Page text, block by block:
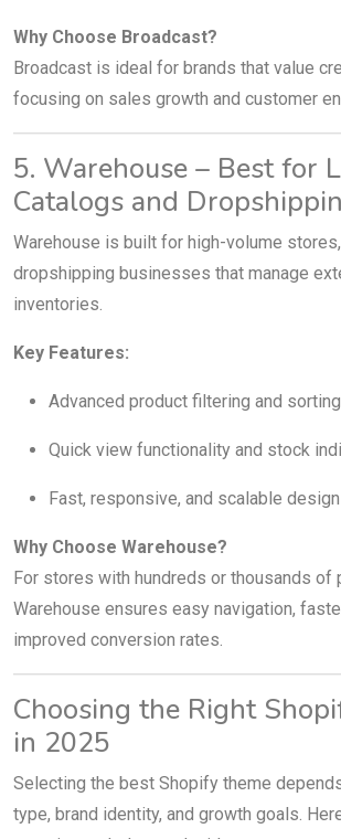
Why Choose Broadcast?
Broadcast is ideal for brands that value
focusing on sales growth and customer
5. Warehouse – Best for
Catalogs and
Warehouse is built for high-volume
dropshipping businesses that manage
inventories.
Key Features:
Advanced product filtering and sorting
Quick view functionality and stock
Fast, responsive, and scalable design
Why Choose Warehouse?
For stores with hundreds or thousands of
Warehouse ensures easy navigation,
improved conversion rates.
Choosing the Right
in 2025
Selecting the best Shopify theme
type, brand identity, and growth goals.